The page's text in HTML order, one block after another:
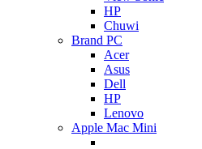
HP
Chuwi
Brand PC
Acer
Asus
Dell
HP
Lenovo
Apple Mac Mini